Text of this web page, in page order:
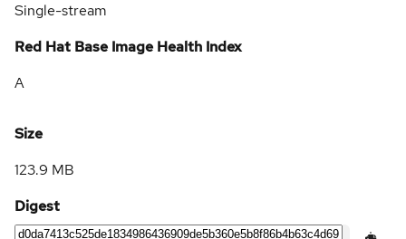
Single-stream
Red Hat Base Image Health Index
A
Size
123.9 MB
Digest